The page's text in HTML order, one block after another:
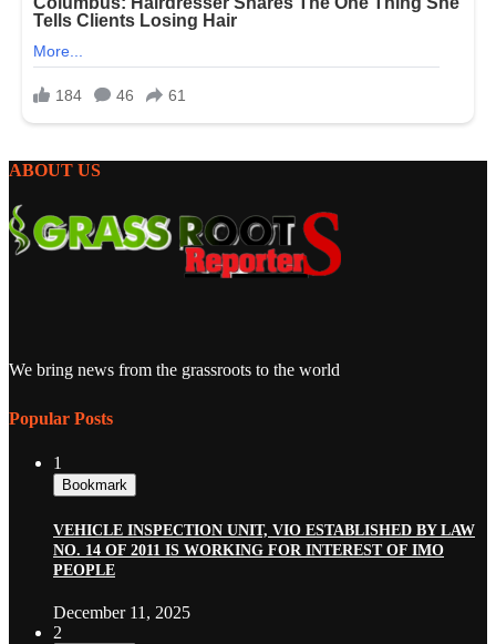
ABOUT US
We bring news from the grassroots to the world
Popular Posts
1
Bookmark
VEHICLE INSPECTION UNIT, VIO ESTABLISHED BY LAW
NO. 14 OF 2011 IS WORKING FOR INTEREST OF IMO
PEOPLE
December 11, 2025
2